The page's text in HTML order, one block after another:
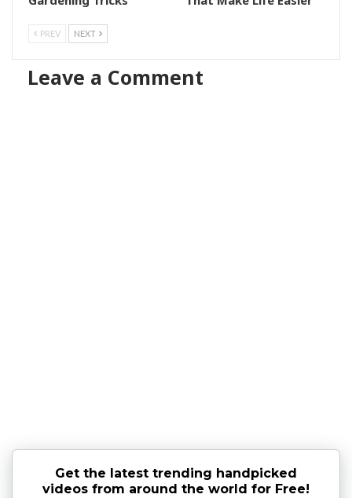
PREV NEXT
Leave a Comment
Get the latest trending handpicked
videos from around the world for Free!